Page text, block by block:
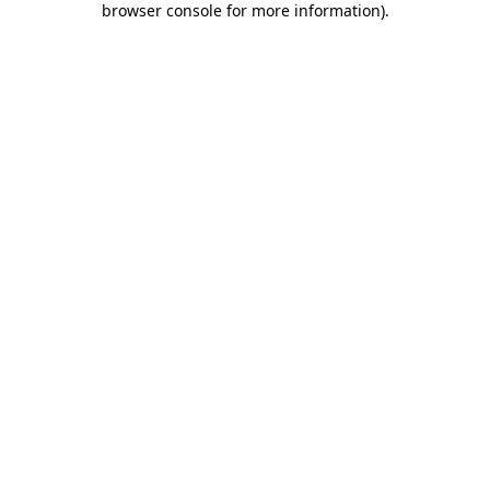
browser console for more information).